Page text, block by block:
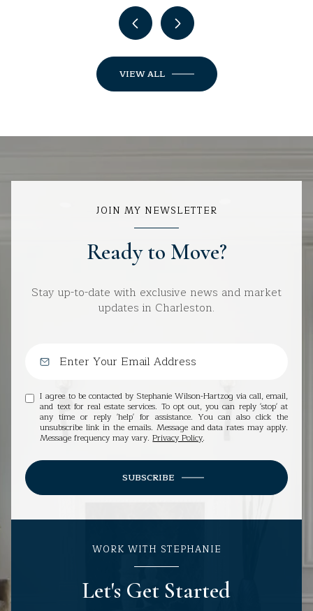
VIEW ALL
JOIN MY NEWSLETTER
Ready to Move?
Stay up-to-date with exclusive news and market
updates in Charleston.
I agree to be contacted by Stephanie Wilson-Hartzog via call, email,
and text for real estate services. To opt out, you can reply 'stop' at
any time or reply 'help' for assistance. You can also click the
unsubscribe link in the emails. Message and data rates may apply.
Message frequency may vary.Privacy Policy.
SUBSCRIBE
WORK WITH STEPHANIE
Let's Get Started